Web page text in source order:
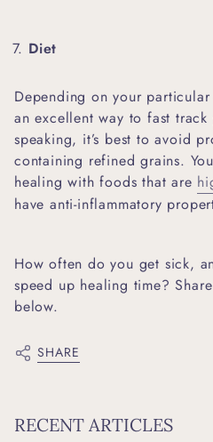
Diet
Depending on your
an excellent way to fast
speaking, it’s best to avoid
containing refined grains.
healing with foods that are
have anti-inflammatory
How often do you get sick,
speed up healing time?
below.
SHARE
RECENT ARTICLES